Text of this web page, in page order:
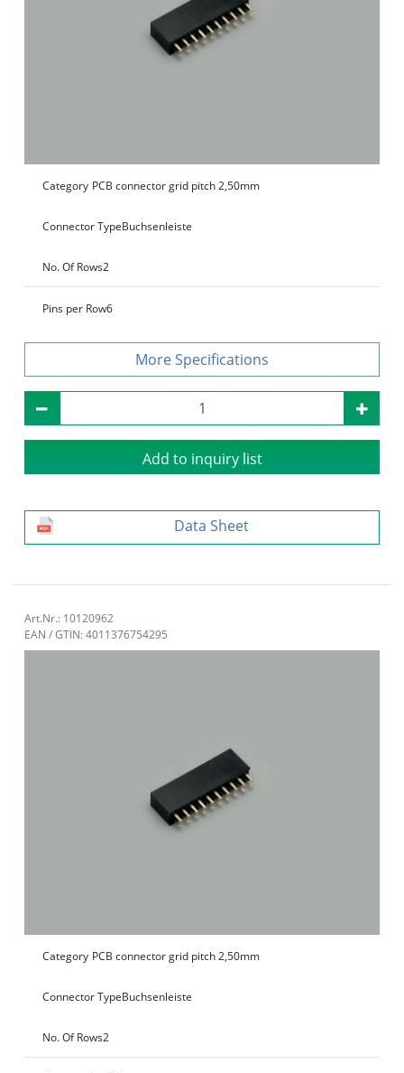
Category PCB connector grid pitch 2,50mm
Connector TypeBuchsenleiste
No. Of Rows2
Pins per Row6
Specifications
Add to inquiry list
Data Sheet
Art.Nr.: 10120962
EAN / GTIN: 4011376754295
Category PCB connector grid pitch 2,50mm
Connector TypeBuchsenleiste
No. Of Rows2